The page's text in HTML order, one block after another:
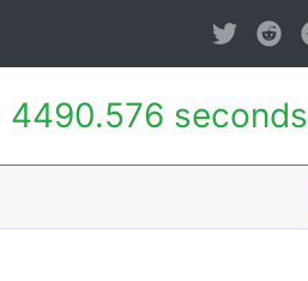
4490.576 seconds